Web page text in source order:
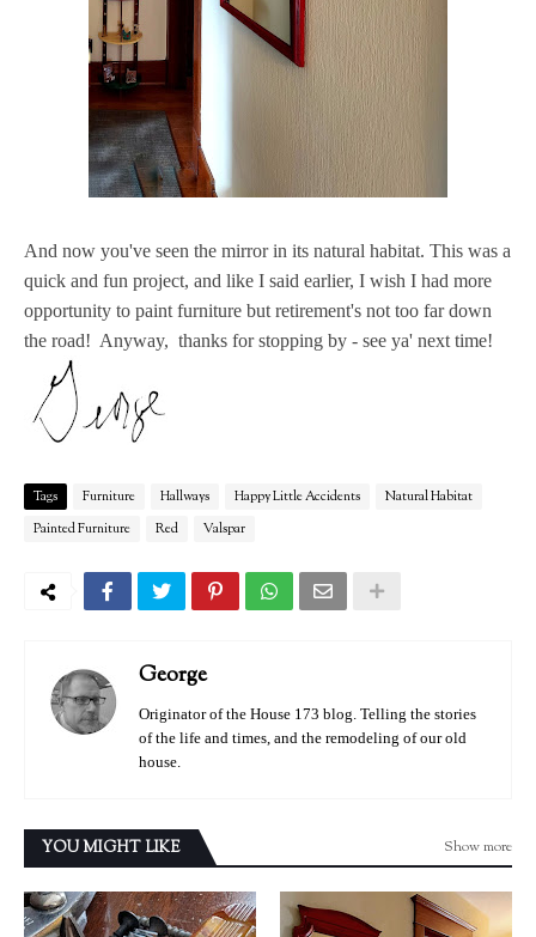
And now you've seen the mirror in its natural habitat. This was a
quick and fun project, and like I said earlier, I wish I had more
opportunity to paint furniture but retirement's not too far down
the road! Anyway, thanks for stopping by - see ya' next time!
Tags Furniture Hallways Happy Little Accidents
Natural Habitat
Painted Furniture
Red Valspar
George
Originator of the House 173 blog. Telling the stories
of the life and times, and the remodeling of our old
house.
YOU MIGHT LIKE Show more